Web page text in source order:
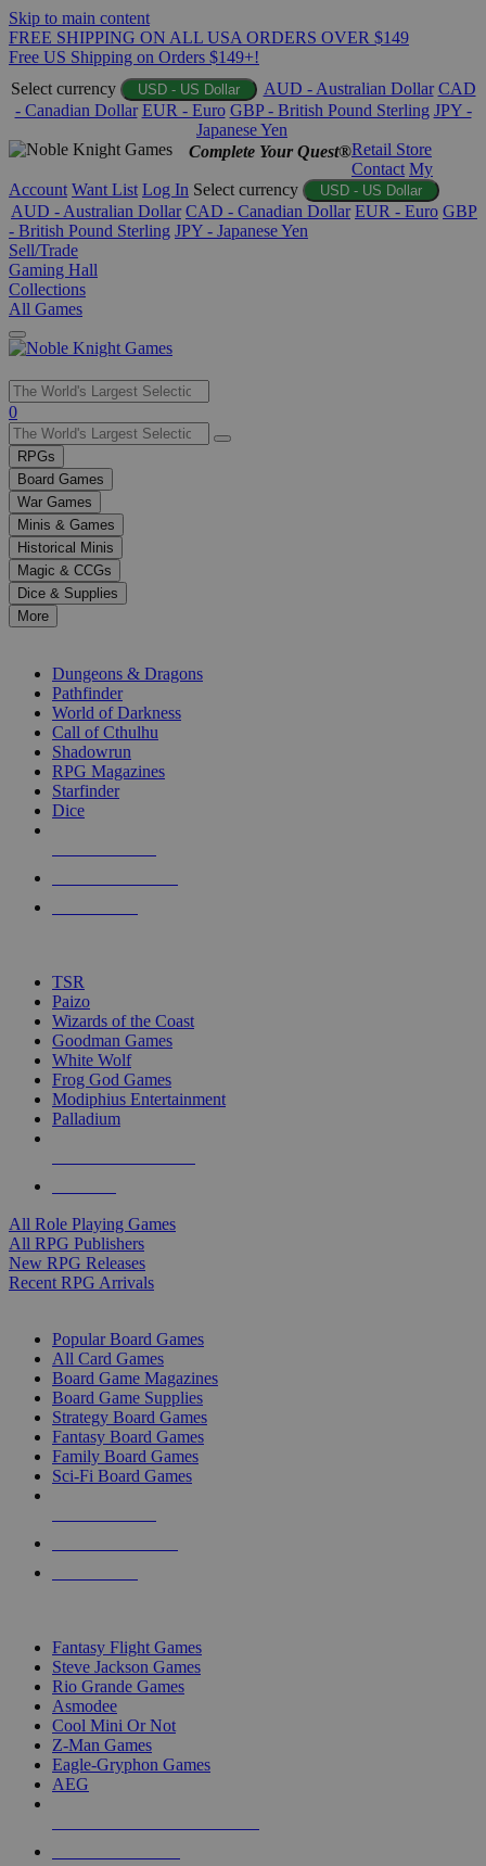
Skip to main content
FREE SHIPPING ON ALL USA ORDERS OVER $149
Free US Shipping on Orders $149+!
Select currency
USD - US Dollar AUD - Australian Dollar CAD
- Canadian Dollar EUR - Euro GBP - British Pound Sterling JPY -
Japanese Yen
Complete Your Quest®Retail Store
Contact My
Account Want List Log In Select currency USD - US Dollar
AUD - Australian Dollar CAD - Canadian Dollar EUR - Euro GBP
- British Pound Sterling JPY - Japanese Yen
Sell/Trade
Gaming Hall
Collections
All Games
Use
the
up
and
down
arrows
to
select
a
result.
Press
enter
selected
touch
0
RPGs
Board Games
War Games
Minis & Games
Historical Minis
Magic & CCGs
Dice & Supplies
More
Dungeons & Dragons
Pathfinder
World of Darkness
Call of Cthulhu
Shadowrun
RPG Magazines
Starfinder
Dice
TSR
Paizo
Wizards of the Coast
Goodman Games
White Wolf
Frog God Games
Modiphius Entertainment
Palladium
All Role Playing Games
All RPG Publishers
New RPG Releases
Recent RPG Arrivals
Popular Board Games
All Card Games
Board Game Magazines
Board Game Supplies
Strategy Board Games
Fantasy Board Games
Family Board Games
Sci-Fi Board Games
Fantasy Flight Games
Steve Jackson Games
Rio Grande Games
Asmodee
Cool Mini Or Not
Z-Man Games
Eagle-Gryphon Games
AEG